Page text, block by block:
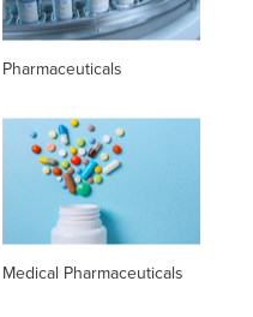
Pharmaceuticals
Medical Pharmaceuticals